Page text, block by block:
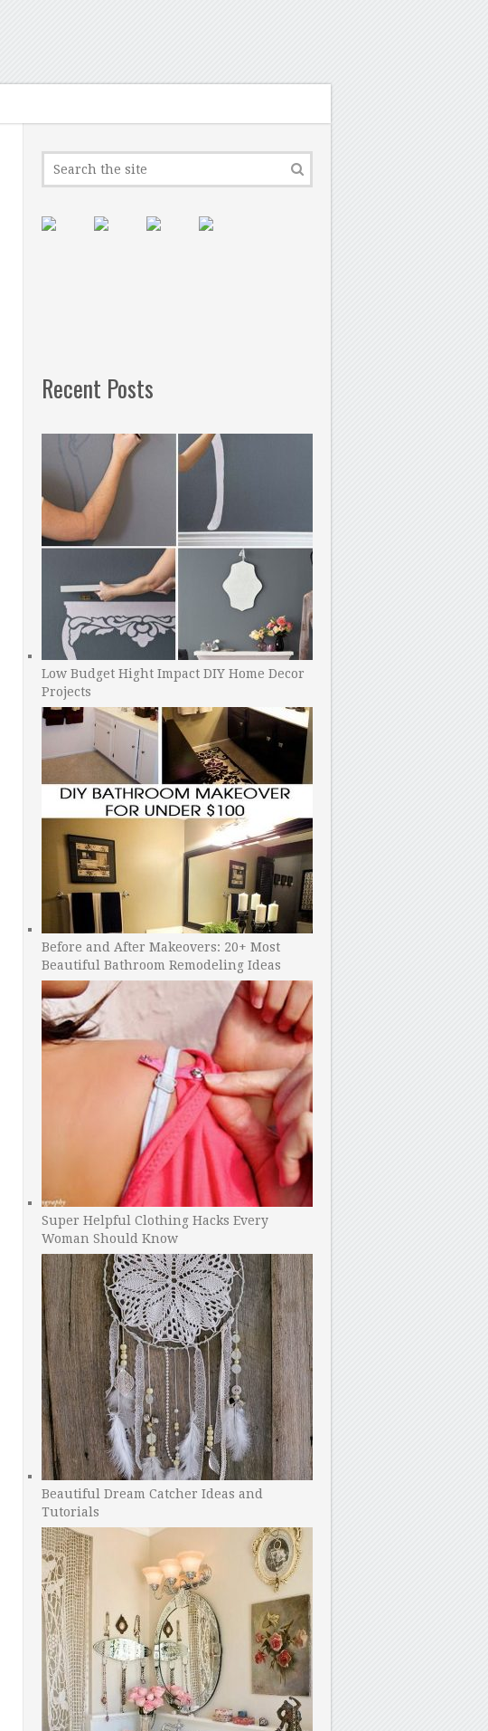
Recent Posts
Low Budget Hight Impact DIY Home Decor
Projects
Before and After Makeovers: 20+ Most
Beautiful Bathroom Remodeling Ideas
Super Helpful Clothing Hacks Every
Woman Should Know
Beautiful Dream Catcher Ideas and
Tutorials